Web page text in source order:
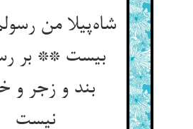
شاه‌پیلا من
بیست ** بر
بند و زجر و
نیست